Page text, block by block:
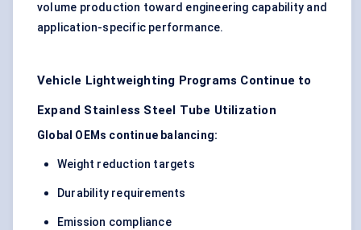
volume production toward engineering capability and
application-specific performance.
Vehicle Lightweighting Programs Continue to
Expand Stainless Steel Tube Utilization
Global OEMs continue balancing:
Weight reduction targets
Durability requirements
Emission compliance